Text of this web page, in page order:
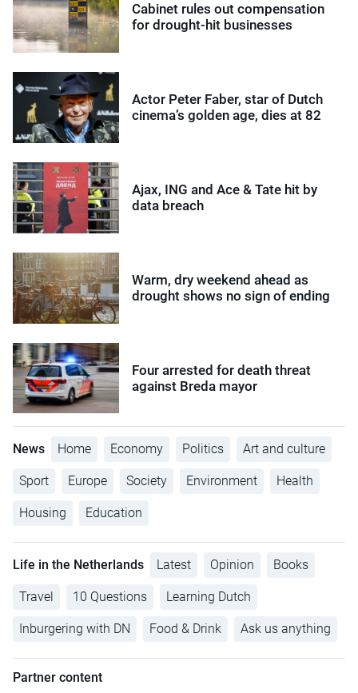
Cabinet rules out compensation
for drought-hit businesses
Actor Peter Faber, star of Dutch
cinema’s golden age, dies at 82
Ajax, ING and Ace & Tate hit by
data breach
Warm, dry weekend ahead as
drought shows no sign of ending
Four arrested for death threat
against Breda mayor
News Home Economy Politics Art and culture
Sport Europe Society Environment Health
Housing Education
Life in the Netherlands Latest Opinion Books
Travel 10 Questions Learning Dutch
Inburgering with DN Food & Drink Ask us anything
Partner content